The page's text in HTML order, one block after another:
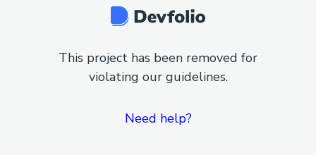
This project has been removed for
violating our guidelines.
Need help?